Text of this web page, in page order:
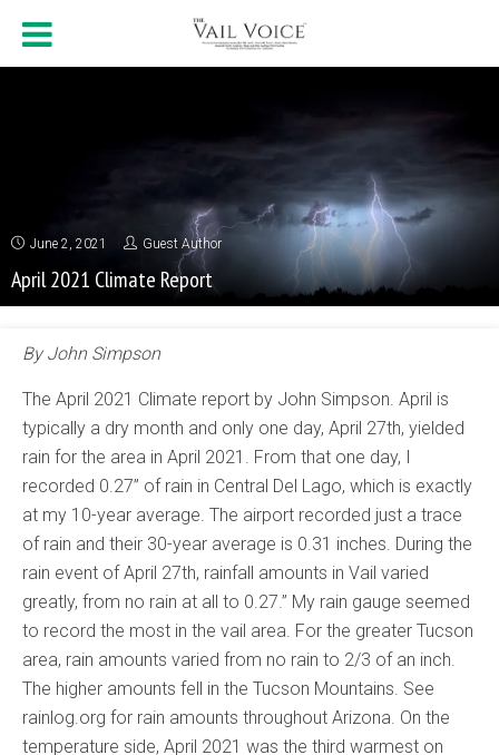
June 2, 2021 Guest Author
April 2021 Climate Report
By John Simpson
The April 2021 Climate report by John Simpson. April is
typically a dry month and only one day, April 27th, yielded
rain for the area in April 2021. From that one day, I
recorded 0.27” of rain in Central Del Lago, which is exactly
at my 10-year average. The airport recorded just a trace
of rain and their 30-year average is 0.31 inches. During the
rain event of April 27th, rainfall amounts in Vail varied
greatly, from no rain at all to 0.27.” My rain gauge seemed
to record the most in the vail area. For the greater Tucson
area, rain amounts varied from no rain to 2/3 of an inch.
The higher amounts fell in the Tucson Mountains. See
rainlog.org for rain amounts throughout Arizona. On the
temperature side, April 2021 was the third warmest on